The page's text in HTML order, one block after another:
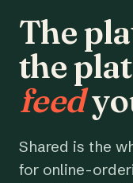
The
the
feed
Shared is the
for online-